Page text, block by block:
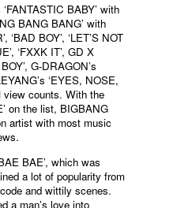
BABY’ with
BANG BANG’ with
‘BAD BOY’, ‘LET’S NOT
‘FXXK IT’, GD X
G-DRAGON’s
‘EYES, NOSE,
view counts. With the
on the list, BIGBANG
artist with most music
BAE’, which was
a lot of popularity from
and wittily scenes.
a man’s love into